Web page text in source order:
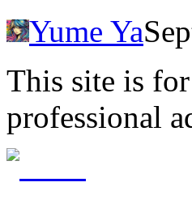
Yume Ya
This site is for
professional